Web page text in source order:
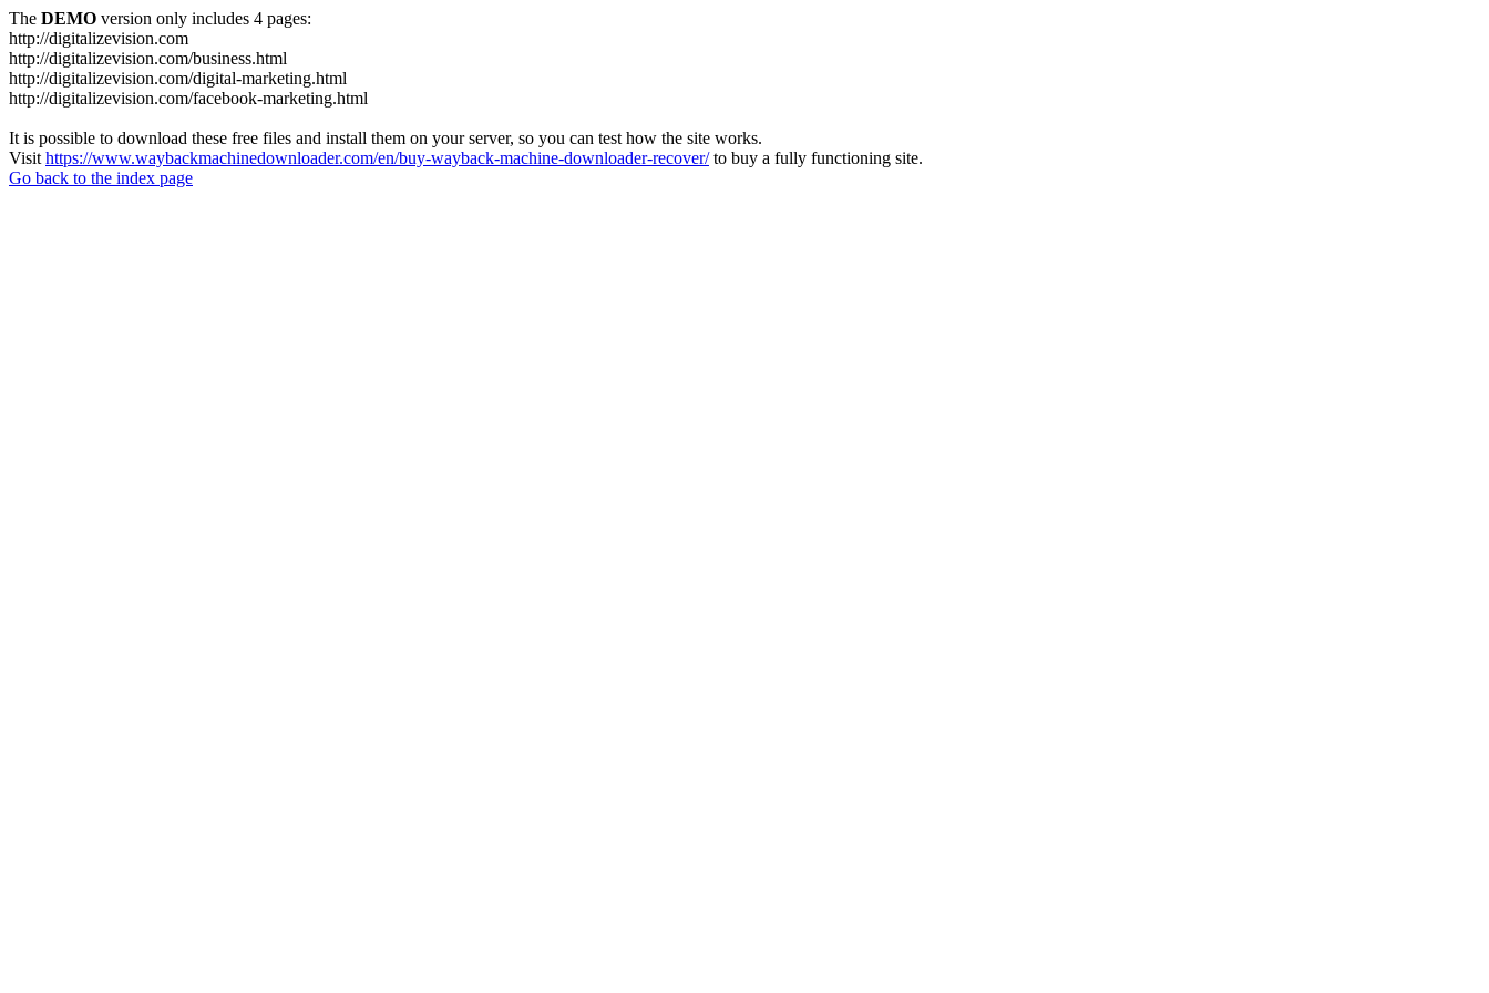
The DEMO version only includes 4 pages:
http://digitalizevision.com
http://digitalizevision.com/business.html
http://digitalizevision.com/digital-marketing.html
http://digitalizevision.com/facebook-marketing.html
It is possible to download these free files and install them on your server, so you can test how the site works.
Visit https://www.waybackmachinedownloader.com/en/buy-wayback-machine-downloader-recover/to buy a fully functioning site.
Go back to the index page